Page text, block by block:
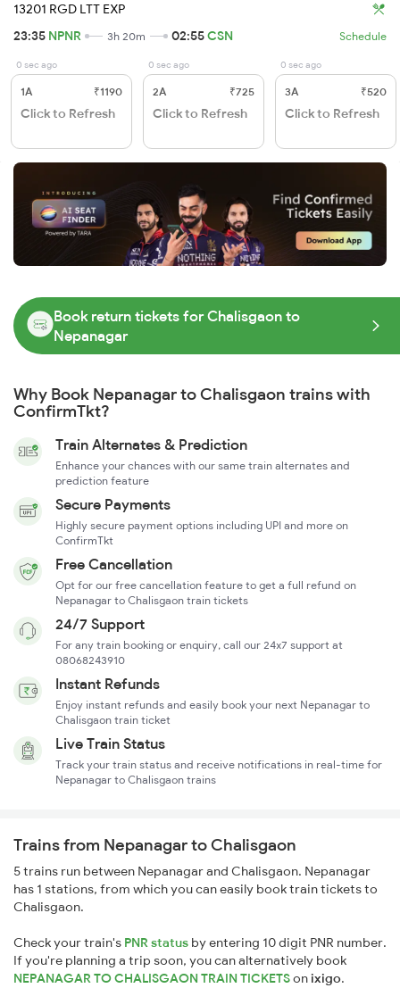
13201 RGD LTT EXP
23:35 NPNR 3h 20m 02:55CSN Schedule
0 sec ago
1A ₹1190
Click to Refresh
0 sec ago
2A ₹725
Click to Refresh
0 sec ago
3A ₹520
Click to Refresh
Book return tickets for Chalisgaon to
Nepanagar
Why Book Nepanagar to Chalisgaon trains with
ConfirmTkt?
Train Alternates & Prediction
Enhance your chances with our same train alternates and
prediction feature
Secure Payments
Highly secure payment options including UPI and more on
ConfirmTkt
Free Cancellation
Opt for our free cancellation feature to get a full refund on
Nepanagar to Chalisgaon train tickets
24/7 Support
For any train booking or enquiry, call our 24x7 support at
08068243910
Instant Refunds
Enjoy instant refunds and easily book your next Nepanagar to
Chalisgaon train ticket
Live Train Status
Track your train status and receive notifications in real-time for
Nepanagar to Chalisgaon trains
Trains from Nepanagar to Chalisgaon
5 trains run between Nepanagar and Chalisgaon. Nepanagar
has 1 stations, from which you can easily book train tickets to
Chalisgaon.
Check your train's PNR status by entering 10 digit PNR number.
If you're planning a trip soon, you can alternatively book
NEPANAGAR TO CHALISGAON TRAIN TICKETSonixigo.